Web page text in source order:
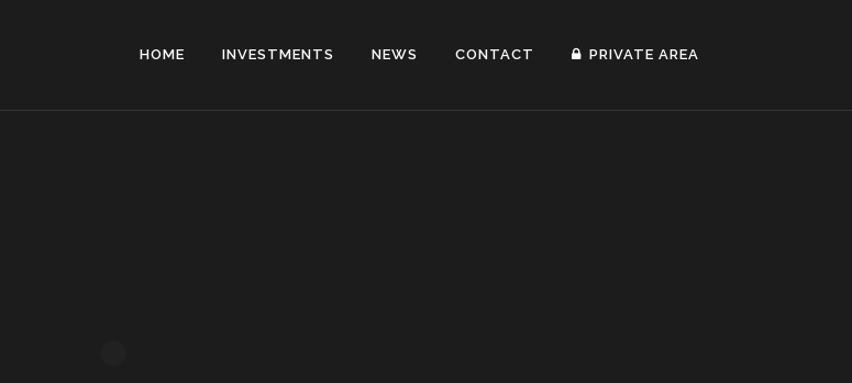
HOME INVESTMENTS NEWS CONTACT PRIVATE AREA